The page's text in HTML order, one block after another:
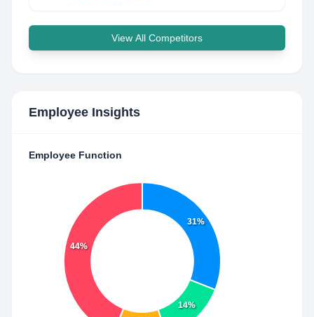
View All Competitors
Employee Insights
Employee Function
31%
14%
44%